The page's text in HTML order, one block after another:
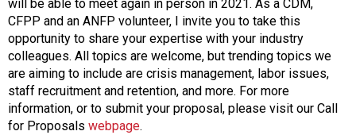
o
d
s
e
r
v
i
will be able to meet again in person in 2021. As a CDM,
CFPP and an ANFP volunteer, I invite you to take this
opportunity to share your expertise with your industry
colleagues. All topics are welcome, but trending topics we
are aiming to include are crisis management, labor issues,
staff recruitment and retention, and more. For more
information, or to submit your proposal, please visit our Call
for Proposals webpage.